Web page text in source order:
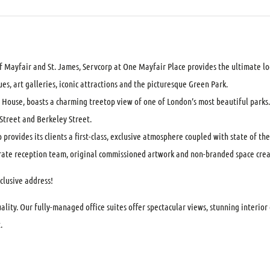
and St. James, Servcorp at One Mayfair Place provides the ultimate
art galleries, iconic attractions and the picturesque Green Park.
boasts a charming treetop view of one of London’s most beautiful
and Berkeley Street.
its clients a first-class, exclusive atmosphere coupled with state of
reception team, original commissioned artwork and non-branded space
address!
Our fully-managed office suites offer spectacular views, stunning